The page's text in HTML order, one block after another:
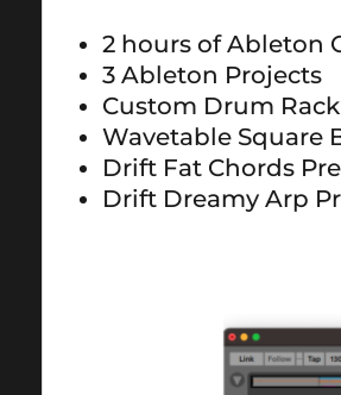
2 hours of Ableton
3 Ableton Projects
Custom Drum
Wavetable Square
Drift Fat Chords
Drift Dreamy Arp